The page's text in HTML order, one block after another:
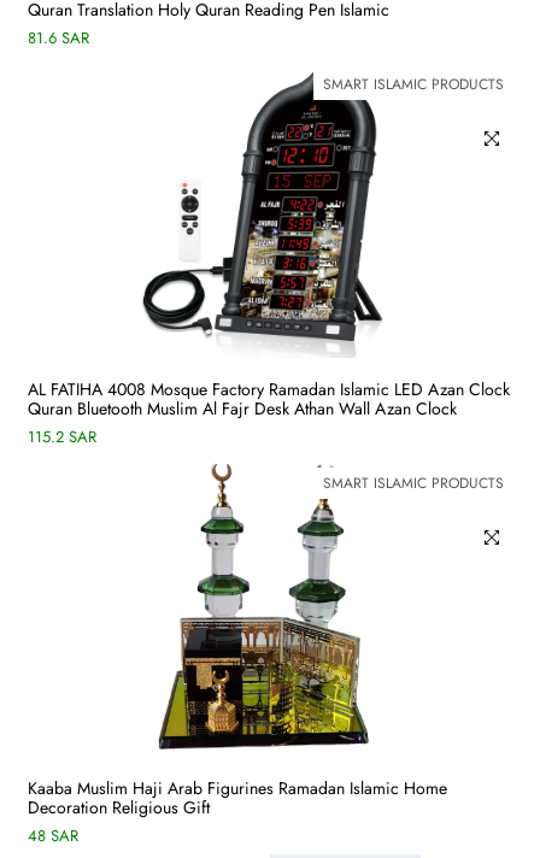
Quran Translation Holy Quran Reading Pen Islamic
81.6 SAR
SMART ISLAMIC PRODUCTS
AL FATIHA 4008 Mosque Factory Ramadan Islamic LED Azan Clock
Quran Bluetooth Muslim Al Fajr Desk Athan Wall Azan Clock
115.2 SAR
SMART ISLAMIC PRODUCTS
Kaaba Muslim Haji Arab Figurines Ramadan Islamic Home
Decoration Religious Gift
48 SAR